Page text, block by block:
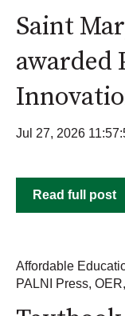
Saint
awarded
Jul 27, 2026
Read full post
Affordable
PALNI Press, OER,